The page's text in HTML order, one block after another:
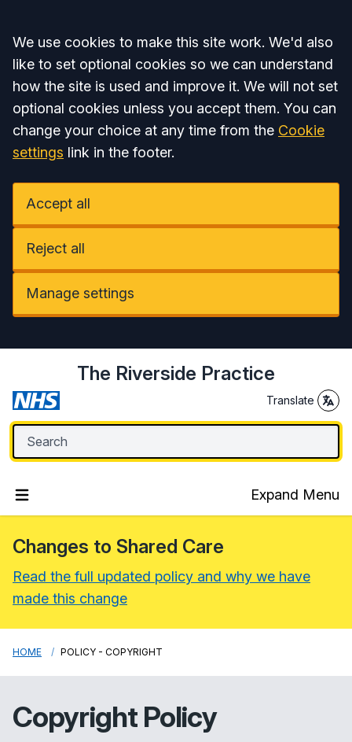
Accept all
We use cookies to make this site work. We'd also
like to set optional cookies so we can understand
how the site is used and improve it. We will not set
optional cookies unless you accept them. You can
change your choice at any time from the Cookie
settings link in the footer.
Accept all
Reject all
Manage settings
The Riverside Practice
Translate
Expand Menu
Changes to Shared Care
Read the full updated policy and why we have
made this change
HOME POLICY - COPYRIGHT
Copyright Policy